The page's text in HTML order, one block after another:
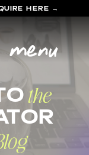
menu
HERE →
to
the